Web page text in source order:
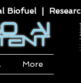
|
More